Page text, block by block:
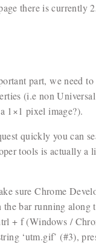
there is currently
part, we need
(i.e non
1×1 pixel image?).
quickly you can
tools is actually a
sure Chrome
bar running along
+ f (Windows /
‘utm.gif’ (#3),